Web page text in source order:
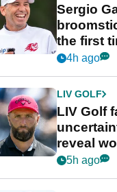
Sergio
the first
4h ago
LIV GOLF
LIV Golf
reveal
stance
5h ago